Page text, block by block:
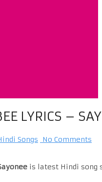
LYRICS –
Songs No Comments
is latest Hindi song